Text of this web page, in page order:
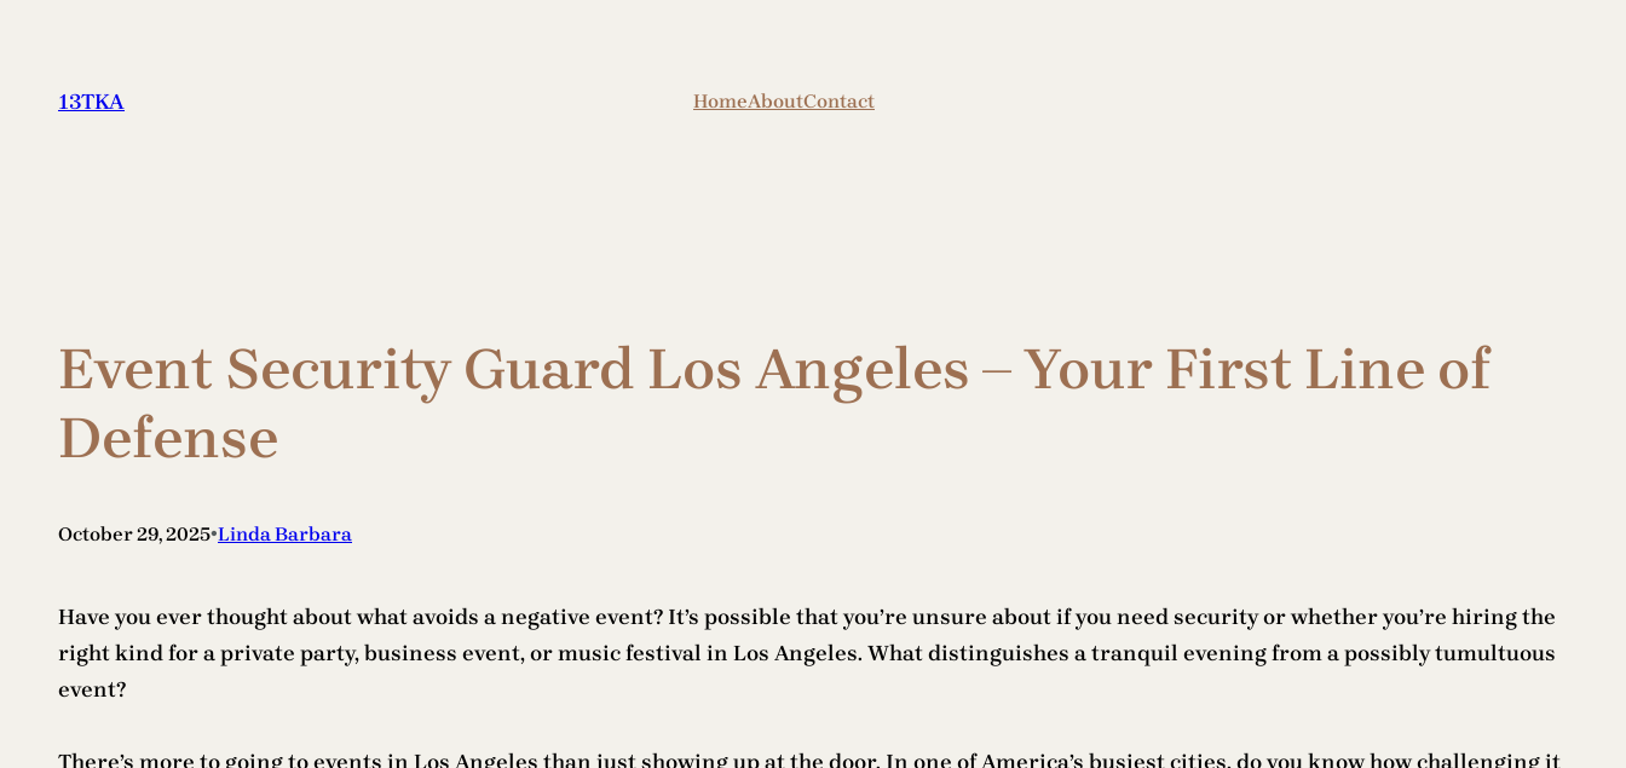
content
13TKA HomeAboutContact
Event Security Guard Los Angeles – Your First Line of
Defense
October 29, 2025•Linda Barbara
Have you ever thought about what avoids a negative event? It’s possible that you’re unsure about if you need security or whether you’re hiring the
right kind for a private party, business event, or music festival in Los Angeles. What distinguishes a tranquil evening from a possibly tumultuous
event?
There’s more to going to events in Los Angeles than just showing up at the door. In one of America’s busiest cities, do you know how challenging it